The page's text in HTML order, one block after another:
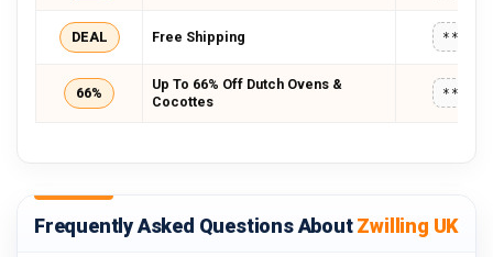
DEAL Free Shipping
66%
Up To 66% Off Dutch Ovens &
Cocottes
Frequently Asked Questions AboutZwilling UK